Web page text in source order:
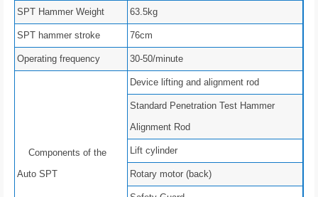
SPT Hammer Weight 63.5kg
SPT hammer stroke 76cm
Operating frequency 30-50/minute
Components of the
Auto SPT
Device lifting and alignment rod
Standard Penetration Test Hammer
Alignment Rod
Lift cylinder
Rotary motor (back)